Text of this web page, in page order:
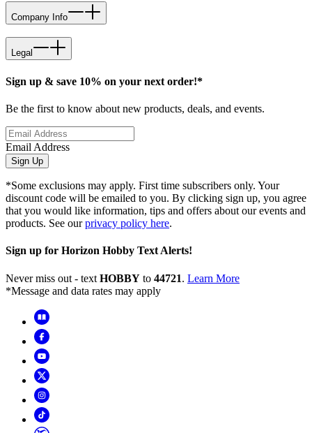
Company Info
Legal
Sign up & save 10% on your next order!*
Be the first to know about new products, deals, and events.
Email Address
Sign Up
*Some exclusions may apply. First time subscribers only. Your
discount code will be emailed to you. By clicking sign up, you agree
that you would like information, tips and offers about our events and
products. See ourprivacy policy here.
Sign up for Horizon Hobby Text Alerts!
Never miss out - text HOBBY to 44721. Learn More
*Message and data rates may apply